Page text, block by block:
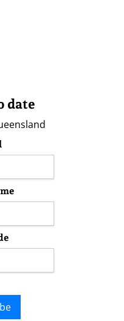
date